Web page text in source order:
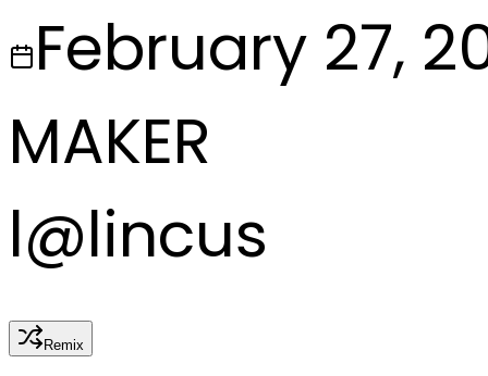
February 27,
MAKER
l@lincus
Remix